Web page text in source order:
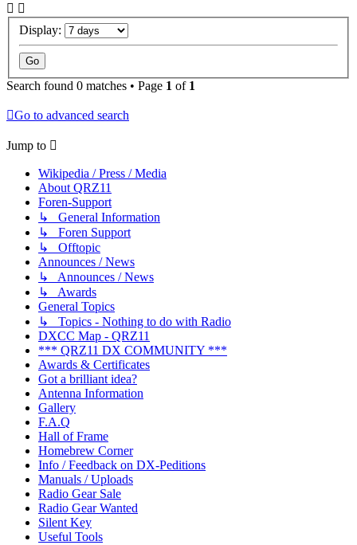
Display:
Search found 0 matches • Page 1 of 1
Go to advanced search
Jump to
Wikipedia / Press / Media
About QRZ11
Foren-Support
↳ General Information
↳ Foren Support
↳ Offtopic
Announces / News
↳ Announces / News
↳ Awards
General Topics
↳ Topics - Nothing to do with Radio
DXCC Map - QRZ11
*** QRZ11 DX COMMUNITY ***
Awards & Certificates
Got a brilliant idea?
Antenna Information
Gallery
F.A.Q
Hall of Frame
Homebrew Corner
Info / Feedback on DX-Peditions
Manuals / Uploads
Radio Gear Sale
Radio Gear Wanted
Silent Key
Useful Tools